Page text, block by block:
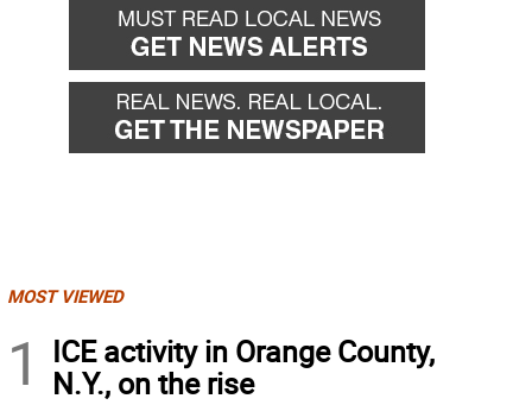
MOST VIEWED
1
ICE activity in Orange County,
N.Y., on the rise